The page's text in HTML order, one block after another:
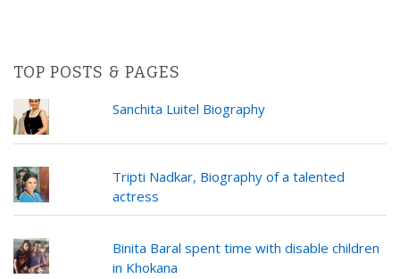
TOP POSTS & PAGES
Sanchita Luitel Biography
Tripti Nadkar, Biography of a talented
actress
Binita Baral spent time with disable children
in Khokana